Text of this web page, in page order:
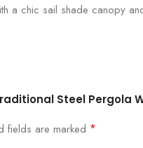
a chic sail shade canopy
Steel Pergola
fields are marked *